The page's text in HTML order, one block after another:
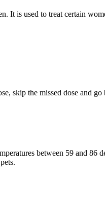
is used to treat certain
skip the missed dose and
between 59 and 86